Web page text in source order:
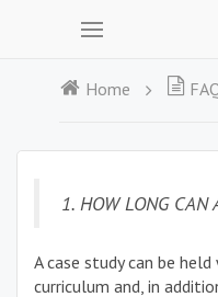
Home
1. HOW LONG CAN
A case study can be
curriculum and, in